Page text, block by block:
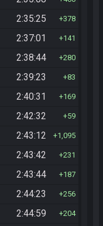
2:35:25 378
2:37:01 141
2:38:44 280
2:39:23 83
2:40:31 169
2:42:32 59
2:43:12 1,095
2:43:42 231
2:43:44 187
2:44:23 256
2:44:59 204